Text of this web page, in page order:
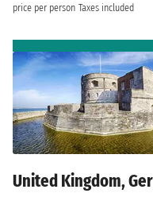
price per person Taxes included
United Kingdom,